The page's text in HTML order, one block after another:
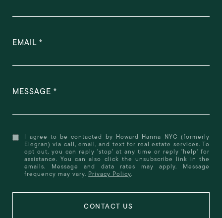
EMAIL
MESSAGE
I agree to be contacted by Howard Hanna NYC (formerly
Elegran) via call, email, and text for real estate services. To
opt out, you can reply 'stop' at any time or reply 'help' for
assistance. You can also click the unsubscribe link in the
emails. Message and data rates may apply. Message
frequency may vary. Privacy Policy.